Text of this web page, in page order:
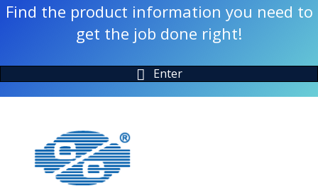
Find the product information you need to
get the job done right!
Enter